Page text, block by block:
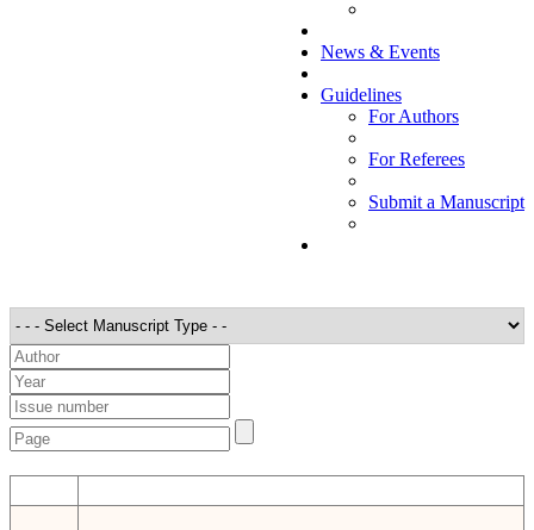
News & Events
Guidelines
For Authors
For Referees
Submit a Manuscript